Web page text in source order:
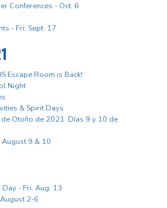
Conferences - Oct. 6
- Fri. Sept. 17
Escape Room is Back!
Night
& Spirit Days
Otoño de 2021. Días 9 y 10 de
9 & 10
- Fri. Aug. 13
2-6